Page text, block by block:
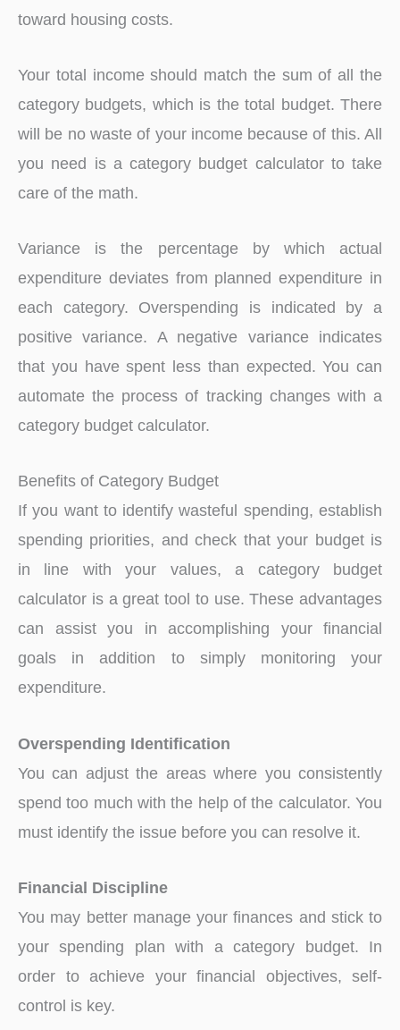
toward housing costs.
Your total income should match the sum of all the
category budgets, which is the total budget. There
will be no waste of your income because of this. All
you need is a category budget calculator to take
care of the math.
Variance is the percentage by which actual
expenditure deviates from planned expenditure in
each category. Overspending is indicated by a
positive variance. A negative variance indicates
that you have spent less than expected. You can
automate the process of tracking changes with a
category budget calculator.
Benefits of Category Budget
If you want to identify wasteful spending, establish
spending priorities, and check that your budget is
in line with your values, a category budget
calculator is a great tool to use. These advantages
can assist you in accomplishing your financial
goals in addition to simply monitoring your
expenditure.
Overspending Identification
You can adjust the areas where you consistently
spend too much with the help of the calculator. You
must identify the issue before you can resolve it.
Financial Discipline
You may better manage your finances and stick to
your spending plan with a category budget. In
order to achieve your financial objectives, self-
control is key.